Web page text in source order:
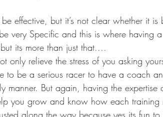
effective, but it’s not clear whether it
very Specific and this is where having
its more than just that....
only relieve the stress of you asking
to be a serious racer to have a coach
manner. But again, having the
you grow and know how each
along the way because yes its fun